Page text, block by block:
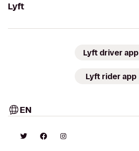
Lyft
Lyft driver app
Lyft rider app
EN